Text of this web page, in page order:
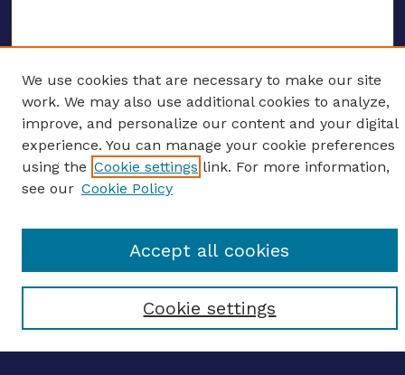
ENTER SEARCH TERMS
Enter search terms:
Select context to search:
Advanced search
We use cookies that are necessary to make our site
work. We may also use additional cookies to analyze,
improve, and personalize our content and your digital
experience. You can manage your cookie preferences
using the Cookie settings link. For more information,
see our Cookie Policy
Cookie settings
Accept all cookies